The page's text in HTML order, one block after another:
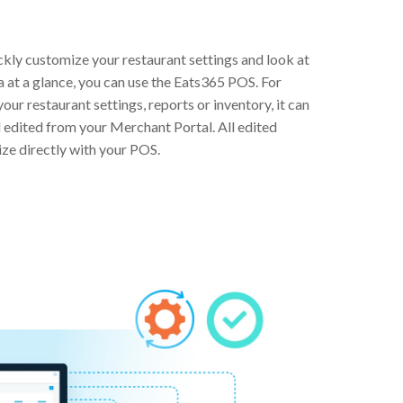
customize your restaurant settings and look at
a glance, you can use the Eats365 POS. For
restaurant settings, reports or inventory, it can
edited from your Merchant Portal. All edited
directly with your POS.